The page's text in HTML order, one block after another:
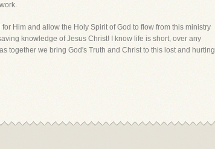
Him and allow the Holy Spirit of God to flow from this ministry
knowledge of Jesus Christ! I know life is short, over any
together we bring God's Truth and Christ to this lost and hurting